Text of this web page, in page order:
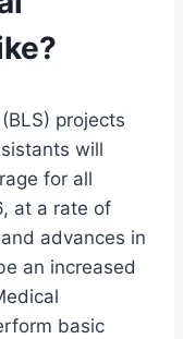
projects
will
for all
at a rate of
advances in
an increased
basic